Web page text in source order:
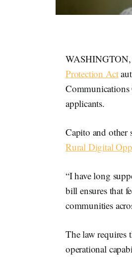
Protection Act
Communications
applicants.
Capito and other
Rural Digital
“I have long
bill ensures that
communities
The law requires
operational